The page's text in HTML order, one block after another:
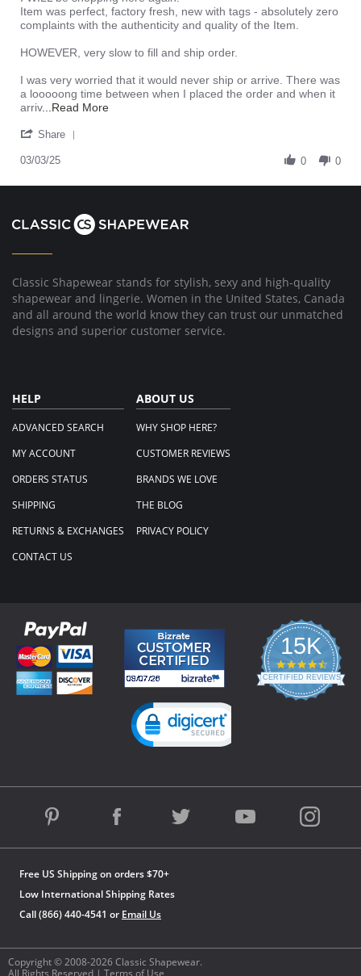
by
Roger
on
Mar
2025
stating
5-
quality
HOWEVER,
very
slow
fill
ship
Item was perfect, factory fresh, new with tags - absolutely zero
complaints with the authenticity and quality of the Item.
HOWEVER, very slow to fill and ship order.
I was very worried that it would never ship or arrive. There was
a looooong time between when I placed the order and when it
arriv...Read MoreRead
star
HOWEVER,
fill
and
ship
order.
Share
Roger
on
3
03/03/25 0 0
Classic Shapewear stands for stylish, sexy and high-quality
shapewear and lingerie. Women in the United States, Canada
and all around the world know they can trust our unmatched
designs and superior customer service.
HELP
ADVANCED SEARCH
MY ACCOUNT
ORDERS STATUS
SHIPPING
RETURNS & EXCHANGES
CONTACT US
ABOUT US
WHY SHOP HERE?
CUSTOMER REVIEWS
BRANDS WE LOVE
THE BLOG
PRIVACY POLICY
Copyright © 2008-2026 Classic Shapewear.
All Rights Reserved | Terms of Use
Free US Shipping on orders $70+
Low International Shipping Rates
Call (866) 440-4541 or Email Us
15K
4.3
star
rating
CERTIFIED REVIEWS